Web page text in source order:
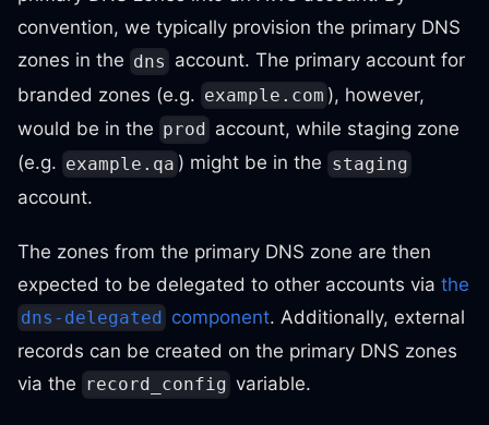
convention, we typically provision the primary DNS
zones in the dns account. The primary account for
branded zones (e.g. example.com ), however,
would be in the prod
account, while staging zone
(e.g. example.qa ) might be in the staging
account.
The zones from the primary DNS zone are then
expected to be delegated to other accounts via the
dns-delegated component. Additionally, external
records can be created on the primary DNS zones
via the record_config variable.